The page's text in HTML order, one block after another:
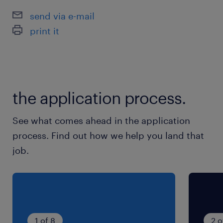
send via e-mail
print it
the application process.
See what comes ahead in the application
process. Find out how we help you land that
job.
1 of 8 2